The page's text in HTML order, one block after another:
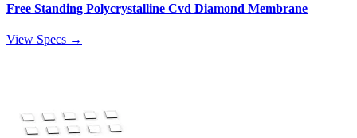
Free Standing Polycrystalline Cvd Diamond Membrane
View Specs →